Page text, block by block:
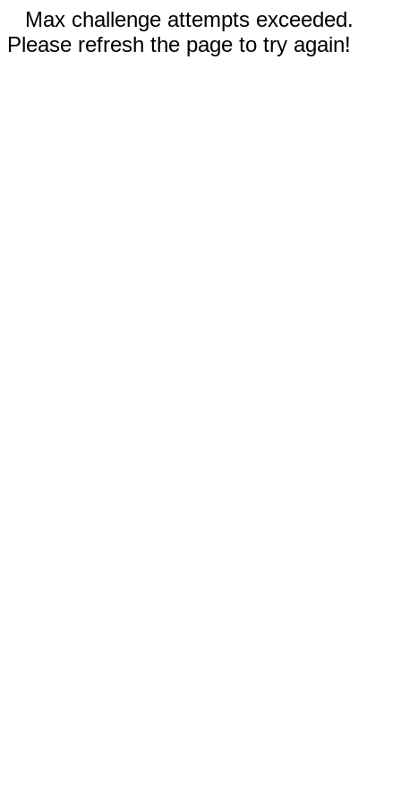
Max challenge attempts exceeded.
Please refresh the page to try again!